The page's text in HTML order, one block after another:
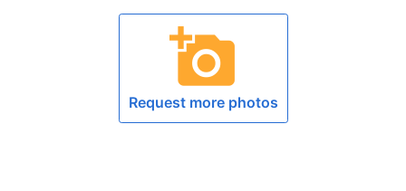
add_a_photo
Request more photos